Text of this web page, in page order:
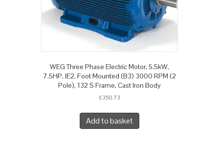
WEG Three Phase Electric Motor, 5.5kW,
7.5HP, IE2, Foot Mounted (B3) 3000 RPM (2
Pole), 132 S Frame, Cast Iron Body
£350.73
Add to basket